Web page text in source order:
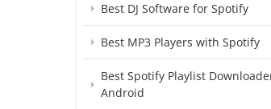
Best DJ Software for Spotify
Best MP3 Players with Spotify
Best Spotify Playlist
Android